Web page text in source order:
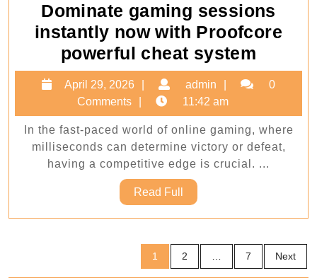
Dominate gaming sessions
instantly now with Proofcore
powerful cheat system
now
with
cheat
April 29, 2026
April
29,
2026
admin admin 0
Comments
11:42 am
In the fast-paced world of online gaming, where
milliseconds can determine victory or defeat,
having a competitive edge is crucial. ...
Read Full
Full
Posts
pagination
1 2 … 7 Next